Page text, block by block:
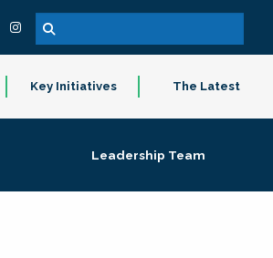
Key Initiatives The Latest
Leadership Team